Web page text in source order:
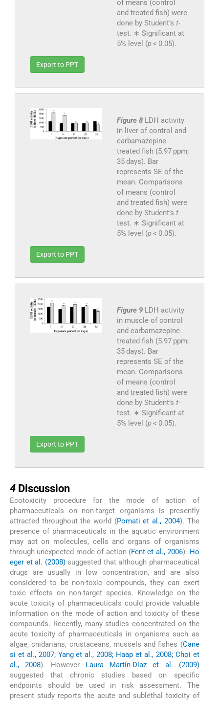
of means (control
and treated fish) were
done by Student’s t-
test. ∗ Significant at
5% level (p< 0.05).
Export to PPT
Figure 8 LDH activity
in liver of control and
carbamazepine
treated fish (5.97 ppm;
35 days). Bar
represents SE of the
mean. Comparisons
of means (control
and treated fish) were
done by Student’s t-
test. ∗ Significant at
5% level (p< 0.05).
Export to PPT
Figure 9 LDH activity
in muscle of control
and carbamazepine
treated fish (5.97 ppm;
35 days). Bar
represents SE of the
mean. Comparisons
of means (control
and treated fish) were
done by Student’s t-
test. ∗ Significant at
5% level (p< 0.05).
Export to PPT
4 Discussion
Ecotoxicity procedure for the mode of action of
pharmaceuticals on non-target organisms is presently
attracted throughout the world (Pomati et al., 2004). The
presence of pharmaceuticals in the aquatic environment
may act on molecules, cells and organs of organisms
through unexpected mode of action (Fent et al., 2006). Ho
eger et al. (2008)suggested that although pharmaceutical
drugs are usually in low concentration, and are also
considered to be non-toxic compounds, they can exert
toxic effects on non-target species. Knowledge on the
acute toxicity of pharmaceuticals could provide valuable
information on the mode of action and toxicity of these
compounds. Recently, many studies concentrated on the
acute toxicity of pharmaceuticals in organisms such as
algae, cnidarians, crustaceans, mussels and fishes (Cane
si et al., 2007; Yang et al., 2008; Haap et al., 2008; Choi et
al., 2008). However Laura Martín-Díaz et al. (2009)
suggested that chronic studies based on specific
endpoints should be used in risk assessment. The
present study reports the acute and sublethal toxicity of